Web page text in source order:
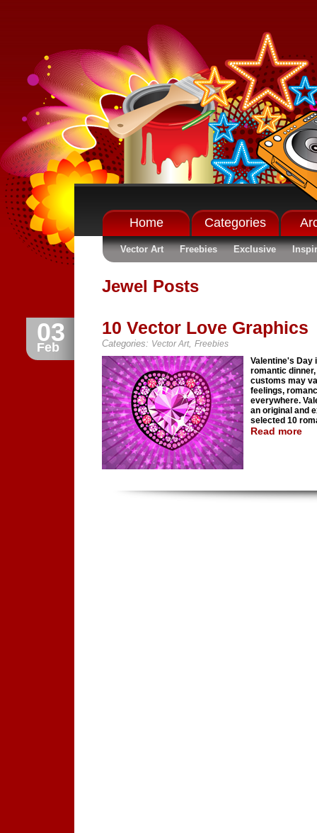
Home Categories
Vector Art Freebies Exclusive
Jewel Posts
03
Feb
10 Vector Love Graphics
Categories: Vector Art, Freebies
Valentine's Day
romantic
customs may
feelings,
everywhere.
an original and
selected 10
Read more